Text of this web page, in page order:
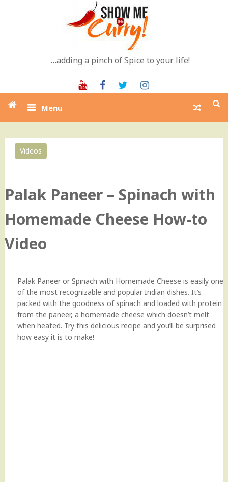
…adding a pinch of Spice to your life!
YoutubeFacebookTwitter
Menu
Videos
Palak Paneer – Spinach with
Homemade Cheese How-to
Video
Palak Paneer or Spinach with Homemade Cheese is easily one
of the most recognizable and popular Indian dishes. It’s
packed with the goodness of spinach and loaded with protein
from the paneer, a homemade cheese which doesn’t melt
when heated. Try this delicious recipe and you’ll be surprised
how easy it is to make!